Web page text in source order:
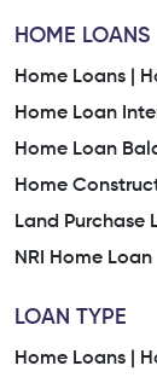
Instant Home
Home Loan
Low Interest
Trusted Home
HOME LOANS
Home Loans |
Home Loan
Home Loan
Home
Land Purchase
NRI Home Loan
LOAN TYPE
Home Loans |